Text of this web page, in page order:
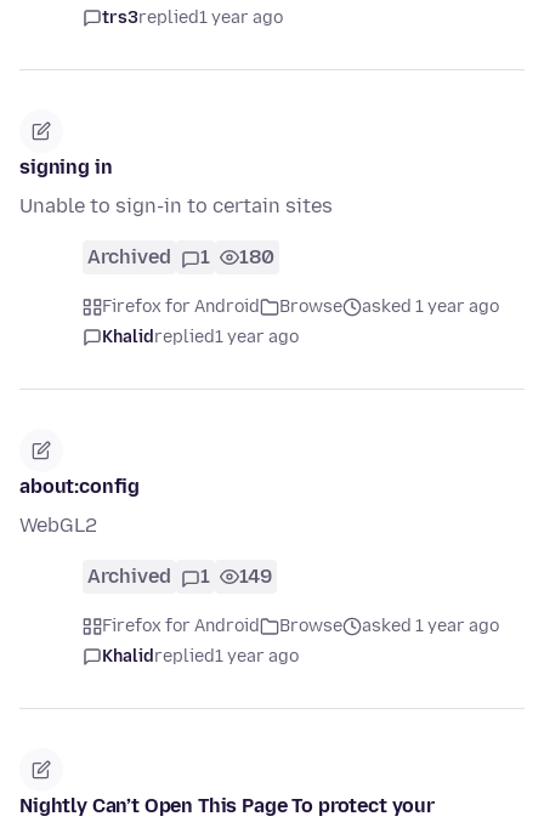
trs3replied1 year ago
signing in
Unable to sign-in to certain sites
Archived 1 180
Firefox for Android Browse
asked 1 year ago
Khalidreplied1 year ago
about:config
WebGL2
Archived 1 149
Firefox for Android Browse
asked 1 year ago
Khalidreplied1 year ago
Nightly Can’t Open This Page To protect your